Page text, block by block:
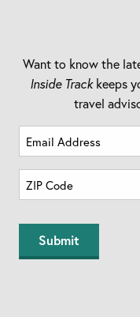
Want to know the
Inside Trackkeeps
travel
Email
Address(Required)
Zip
Code(Required)
CodeSubmit